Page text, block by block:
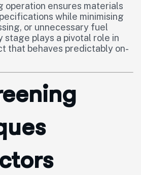
operation ensures materials
while minimising
or unnecessary fuel
stage plays a pivotal role in
that behaves predictably on-